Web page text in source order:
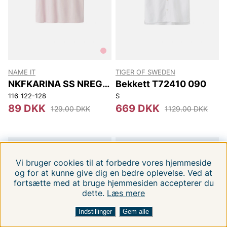
FILTRERA EFTER
1
SORTERA EFTER
NAME IT
NKFKARINA SS NREG
TOP PB
116 122-128
89 DKK 129.00 DKK
TIGER OF SWEDEN
Bekkett T72410 090
S
669 DKK 1129.00 DKK
Vi bruger cookies til at forbedre vores hjemmeside
og for at kunne give dig en bedre oplevelse. Ved at
fortsætte med at bruge hjemmesiden accepterer du
dette. Læs mere
Indstillinger Gem alle